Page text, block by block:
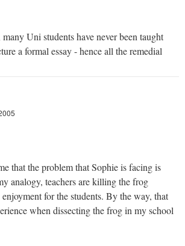
Uni students have never been taught
a formal essay - hence all the remedial
that the problem that Sophie is facing is
analogy, teachers are killing the frog
for the students. By the way, that
when dissecting the frog in my school